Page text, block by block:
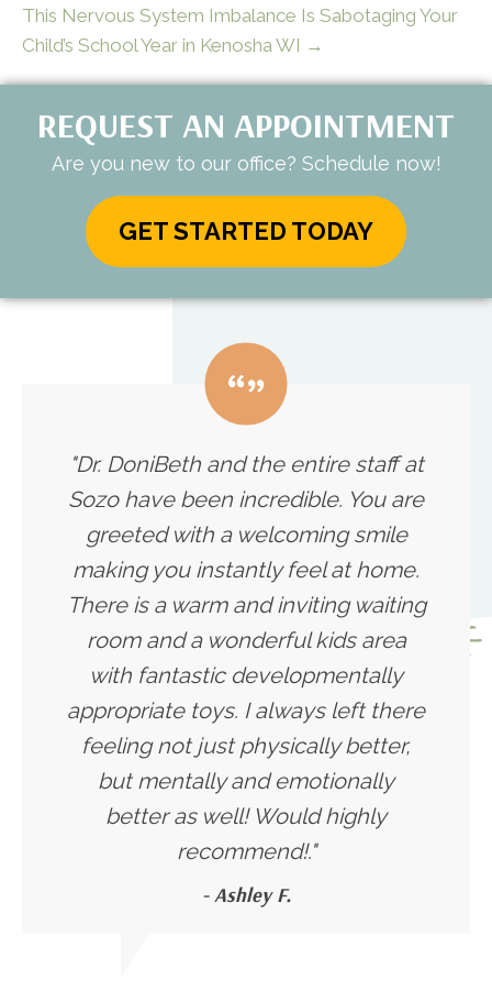
This Nervous System Imbalance Is Sabotaging Your
Child’s School Year in Kenosha WI →
REQUEST AN APPOINTMENT
Are you new to our office? Schedule now!
GET STARTED TODAY
"Dr. DoniBeth and the entire staff at
Sozo have been incredible. You are
greeted with a welcoming smile
making you instantly feel at home.
There is a warm and inviting waiting
room and a wonderful kids area
with fantastic developmentally
appropriate toys. I always left there
feeling not just physically better,
but mentally and emotionally
better as well! Would highly
recommend!."
- Ashley F.